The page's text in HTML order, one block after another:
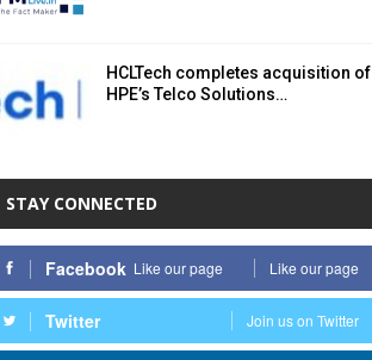
HCLTech completes acquisition of
HPE’s Telco Solutions…
STAY CONNECTED
Facebook Like our page Like our page
Twitter Join us on Twitter